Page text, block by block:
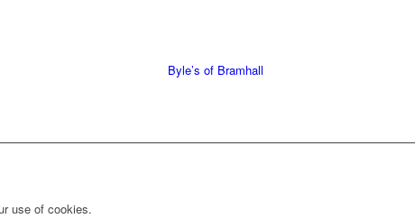
Byle’s of Bramhall
use of cookies.